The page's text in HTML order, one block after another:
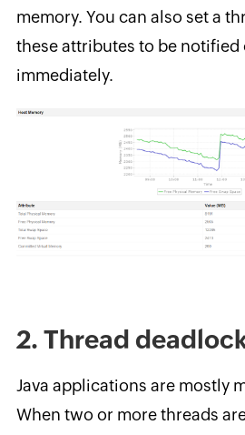
memory. You can also set a
these attributes to be notified
immediately.
2. Thread
Java applications are mostly
When two or more threads